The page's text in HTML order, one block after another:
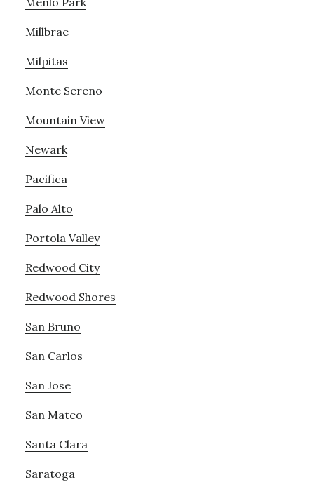
Millbrae
Milpitas
Monte Sereno
Mountain View
Newark
Pacifica
Palo Alto
Portola Valley
Redwood City
Redwood Shores
San Bruno
San Carlos
San Jose
San Mateo
Santa Clara
Saratoga